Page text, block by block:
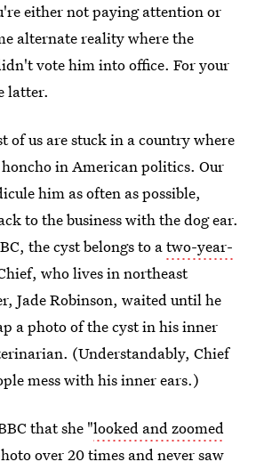
either not paying attention or
alternate reality where the
vote him into office. For your
latter.
of us are stuck in a country where
in American politics. Our
him as often as possible,
to the business with the dog ear.
the cyst belongs to atwo-year-
who lives in northeast
Jade Robinson, waited until he
a photo of the cyst in his inner
(Understandably, Chief
mess with his inner ears.)
that she "looked and zoomed
over 20 times and never saw